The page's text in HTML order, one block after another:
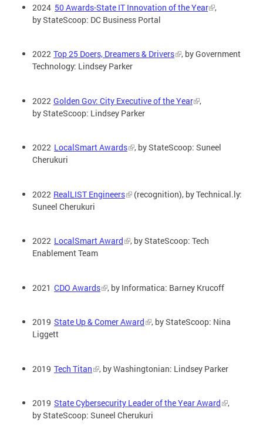
2024 50 Awards-State IT Innovation of the Year
,
by StateScoop: DC Business Portal
2022 Top 25 Doers, Dreamers & Drivers
, by Government
Technology: Lindsey Parker
2022 Golden Gov: City Executive of the Year
,
by StateScoop: Lindsey Parker
2022 LocalSmart Awards
, by StateScoop: Suneel
Cherukuri
2022 RealLIST Engineers
(recognition), by Technical.ly:
Suneel Cherukuri
2022 LocalSmart Award
, by StateScoop: Tech
Enablement Team
2021 CDO Awards , by Informatica: Barney Krucoff
2019 State Up & Comer Award
, by StateScoop: Nina
Liggett
2019 Tech Titan , by Washingtonian: Lindsey Parker
2019 State Cybersecurity Leader of the Year Award
,
by StateScoop: Suneel Cherukuri